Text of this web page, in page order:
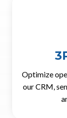
Optimize
our CRM,